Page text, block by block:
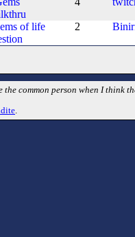
of life
2
the common person when I